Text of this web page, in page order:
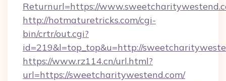
Returnurl=https://
http://hotmaturetricks.com/cgi-
bin/crtr/out.cgi?
id=219&l=top_top&u=http://
https://www.rz114.cn/url.html?
url=https://sweetcharitywestend.com/